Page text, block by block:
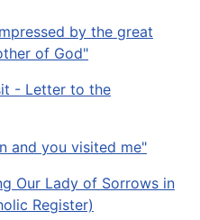
by the great
of God"
- Letter to the
and you visited me"
Our Lady of Sorrows in
Register)